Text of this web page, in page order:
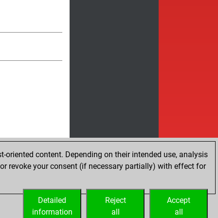
content. Depending on their intended use, analysis
revoke your consent (if necessary partially) with effect for
Accept
all
Reject
all
Detailed
information